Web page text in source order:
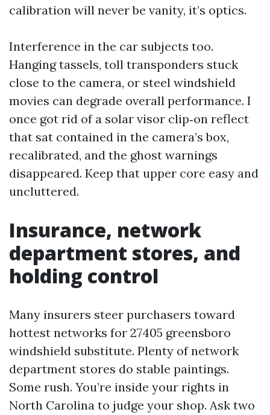
calibration will never be vanity, it’s optics.
Interference in the car subjects too.
Hanging tassels, toll transponders stuck
close to the camera, or steel windshield
movies can degrade overall performance. I
once got rid of a solar visor clip‑on reflect
that sat contained in the camera’s box,
recalibrated, and the ghost warnings
disappeared. Keep that upper core easy and
uncluttered.
Insurance, network
department stores, and
holding control
Many insurers steer purchasers toward
hottest networks for 27405 greensboro
windshield substitute. Plenty of network
department stores do stable paintings.
Some rush. You’re inside your rights in
North Carolina to judge your shop. Ask two